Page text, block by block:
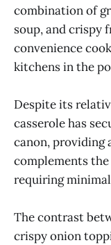
combination of
soup, and crispy
convenience
kitchens in the
Despite its
casserole has
canon, providing
complements
requiring
The contrast
crispy onion